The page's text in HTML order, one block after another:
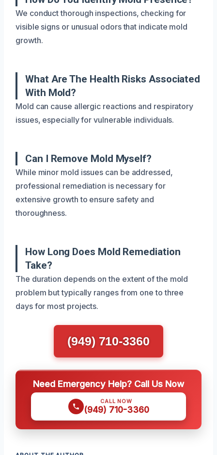
We conduct thorough inspections, checking for
visible signs or unusual odors that indicate mold
growth.
What Are The Health Risks Associated
With Mold?
Mold can cause allergic reactions and respiratory
issues, especially for vulnerable individuals.
Can I Remove Mold Myself?
While minor mold issues can be addressed,
professional remediation is necessary for
extensive growth to ensure safety and
thoroughness.
How Long Does Mold Remediation
Take?
The duration depends on the extent of the mold
problem but typically ranges from one to three
days for most projects.
(949) 710-3360
Need Emergency Help? Call Us Now
CALL NOW
(949) 710-3360